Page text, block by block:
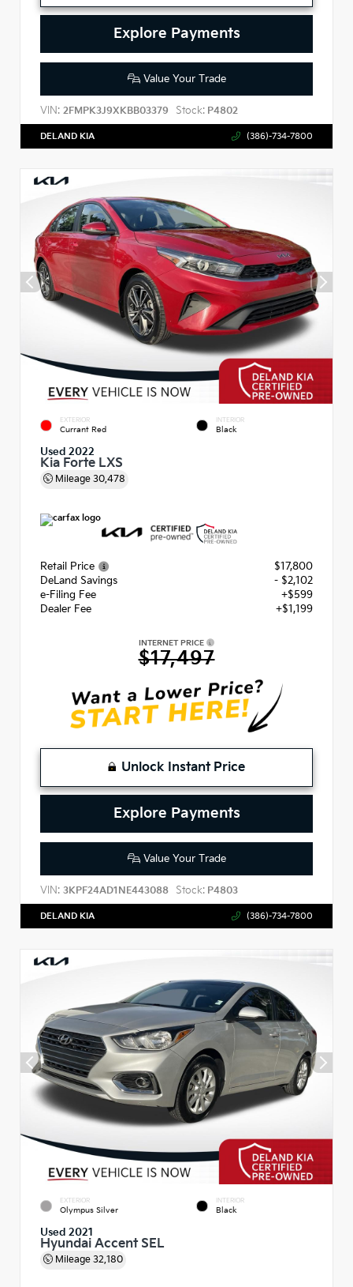
Explore Payments
Value Your Trade
VIN: 2FMPK3J9XKBB03379 Stock: P4802
DELAND KIA (386)-734-7800
EXTERIOR
Currant Red
INTERIOR
Black
Used 2022
Kia Forte LXS
Mileage 30,478
Retail Price
$17,800
DeLand Savings
- $2,102
e-Filing Fee
+$599
Dealer Fee
+$1,199
INTERNET PRICE
$17,497
Unlock Instant Price
Explore Payments
Value Your Trade
VIN: 3KPF24AD1NE443088 Stock: P4803
DELAND KIA (386)-734-7800
EXTERIOR
Olympus Silver
INTERIOR
Black
Used 2021
Hyundai Accent SEL
Mileage 32,180